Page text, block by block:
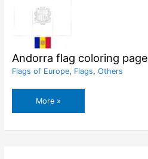
Andorra flag coloring page
Flags of Europe, Flags, Others
Andorra
flag
More »